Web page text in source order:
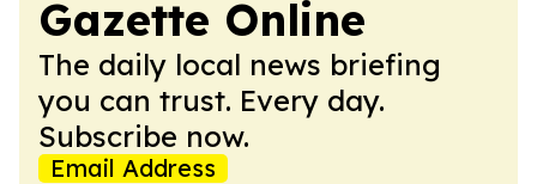
Gazette Online
The daily local news briefing
you can trust. Every day.
Subscribe now.
Email Address